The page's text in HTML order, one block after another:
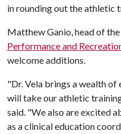
in rounding out the athletic
Matthew Ganio, head of the
Performance and
welcome additions.
"Dr. Vela brings a wealth
will take our athletic
said. "We also are excited
as a clinical education